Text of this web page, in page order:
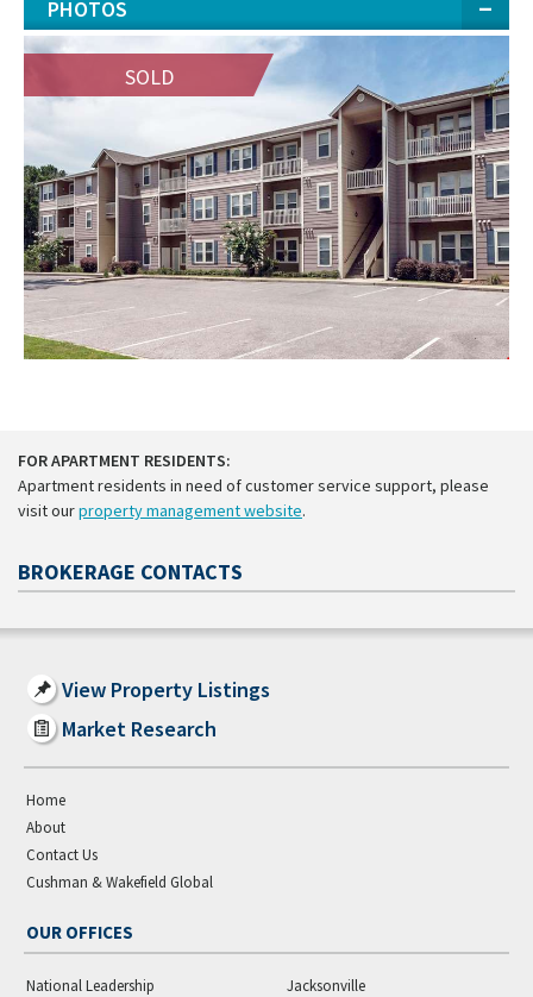
PHOTOS
SOLD
FOR APARTMENT RESIDENTS:
Apartment residents in need of customer service support, please
visit ourproperty management website.
BROKERAGE CONTACTS
View Property Listings
Market Research
Home
About
Contact Us
Cushman & Wakefield Global
OUR OFFICES
National Leadership
Jacksonville